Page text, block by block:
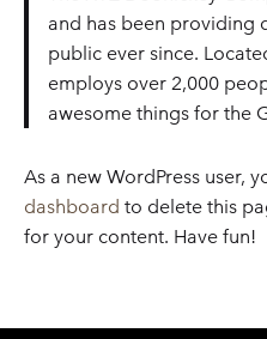
and has been providing
public ever since.
employs over 2,000
awesome things for the
As a new WordPress user,
dashboard to delete this
for your content. Have fun!